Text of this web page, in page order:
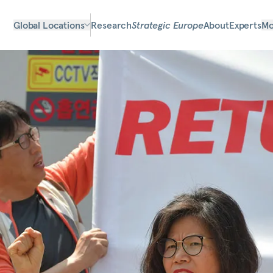
Global Locations ResearchStrategic EuropeAboutExperts